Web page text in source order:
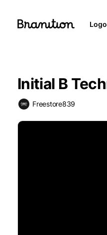
Initial B
Freestore839